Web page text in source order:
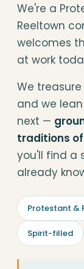
We're a
Reeltown
welcomes
at work
We
and we
next —
traditions
you'll find a
already
Protestant &
Spirit-filled